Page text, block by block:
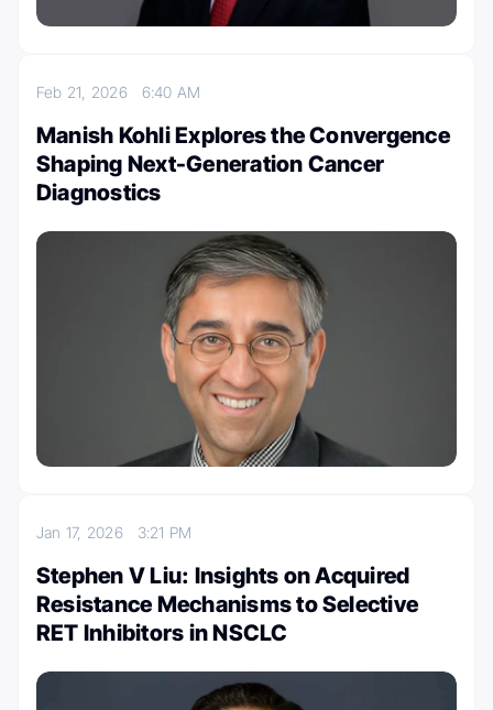
Feb 21, 2026 6:40 AM
Manish Kohli Explores the Convergence
Shaping Next-Generation Cancer
Diagnostics
Jan 17, 2026 3:21 PM
Stephen V Liu: Insights on Acquired
Resistance Mechanisms to Selective
RET Inhibitors in NSCLC